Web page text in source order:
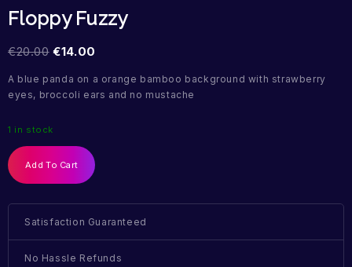
Floppy Fuzzy
€20.00 €14.00
A blue panda on a orange bamboo background with strawberry
eyes, broccoli ears and no mustache
1 in stock
Add To Cart
Satisfaction Guaranteed
No Hassle Refunds